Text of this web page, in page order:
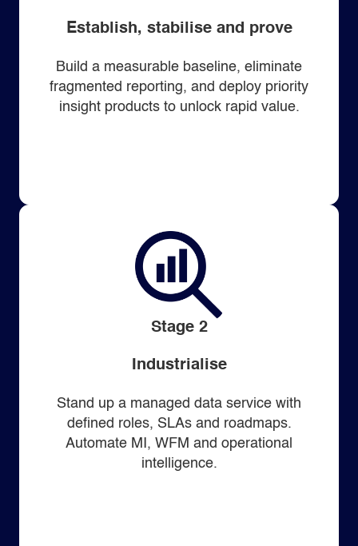
Establish, stabilise and prove
Build a measurable baseline, eliminate
fragmented reporting, and deploy priority
insight products to unlock rapid value.
Stage 2
Industrialise
Stand up a managed data service with
defined roles, SLAs and roadmaps.
Automate MI, WFM and operational
intelligence.